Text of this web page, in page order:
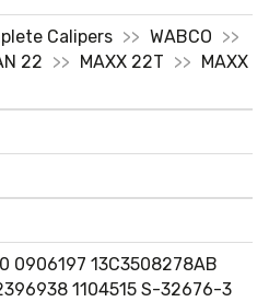
Calipers >> WABCO >>
22 >> MAXX 22T >> MAXX
0906197 13C3508278AB
1104515 S-32676-3